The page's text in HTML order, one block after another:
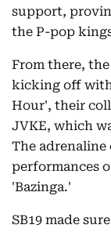
support,
the P-pop
From there,
kicking off
Hour', their
JVKE, which
The
performances
'Bazinga.'
SB19 made